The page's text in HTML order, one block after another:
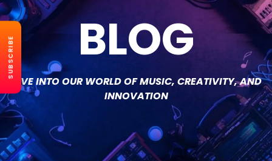
BLOG
DIVE INTO OUR WORLD OF MUSIC, CREATIVITY, AND
INNOVATION
SUBSCRIBE